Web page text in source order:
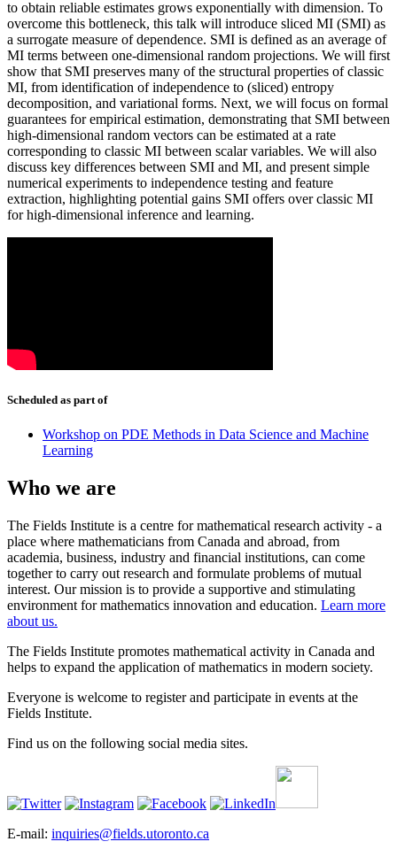
to obtain reliable estimates grows exponentially with dimension. To
overcome this bottleneck, this talk will introduce sliced MI (SMI) as
a surrogate measure of dependence. SMI is defined as an average of
MI terms between one-dimensional random projections. We will first
show that SMI preserves many of the structural properties of classic
MI, from identification of independence to (sliced) entropy
decomposition, and variational forms. Next, we will focus on formal
guarantees for empirical estimation, demonstrating that SMI between
high-dimensional random vectors can be estimated at a rate
corresponding to classic MI between scalar variables. We will also
discuss key differences between SMI and MI, and present simple
numerical experiments to independence testing and feature
extraction, highlighting potential gains SMI offers over classic MI
for high-dimensional inference and learning.
Scheduled as part of
Workshop on PDE Methods in Data Science and Machine
Learning
Who we are
The Fields Institute is a centre for mathematical research activity - a
place where mathematicians from Canada and abroad, from
academia, business, industry and financial institutions, can come
together to carry out research and formulate problems of mutual
interest. Our mission is to provide a supportive and stimulating
environment for mathematics innovation and education. Learn more
about us.
The Fields Institute promotes mathematical activity in Canada and
helps to expand the application of mathematics in modern society.
Everyone is welcome to register and participate in events at the
Fields Institute.
Find us on the following social media sites.
E-mail: inquiries@fields.utoronto.ca